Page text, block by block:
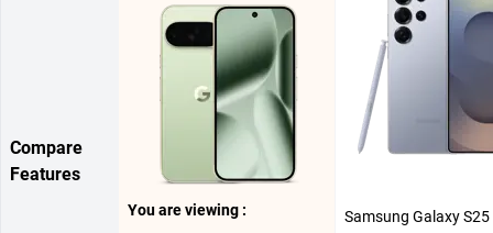
Compare
Features
You are viewing :